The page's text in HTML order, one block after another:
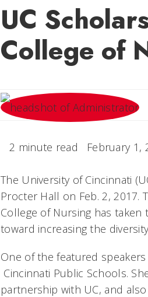
UC
College of
2 minute read February 1,
The University of Cincinnati
Procter Hall on Feb. 2,
College of Nursing has taken
toward increasing the
One of the featured
Cincinnati Public Schools.
partnership with UC, and